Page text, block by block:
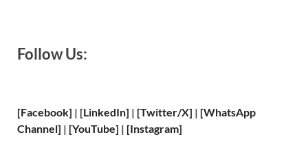
Follow Us:
[Facebook] | [LinkedIn] | [Twitter/X] | [WhatsApp
Channel] | [YouTube] | [Instagram]